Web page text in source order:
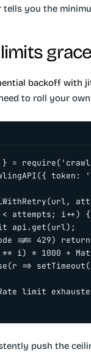
tells you the
backoff with
to roll your
} =
token:
attempts; i++) {
api.get(url);
!== 429) return
i) * 1000 +
=>
limit
push the